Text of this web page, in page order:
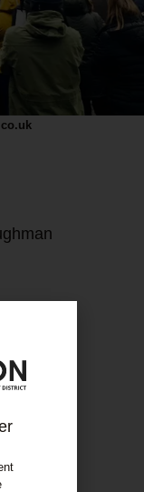
&
child
and